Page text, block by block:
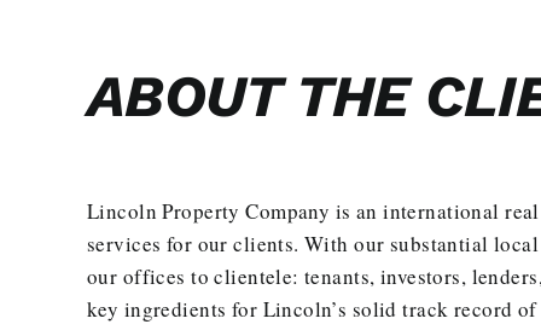
ABOUT THE
Lincoln Property Company is an international
services for our clients. With our substantial
our offices to clientele: tenants, investors,
key ingredients for Lincoln’s solid track record of